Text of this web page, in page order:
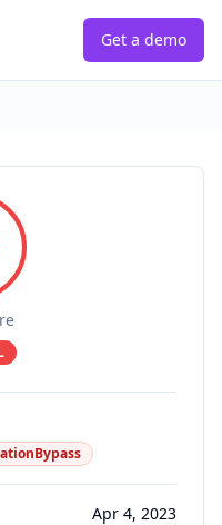
Get a demo
Apr 4, 2023